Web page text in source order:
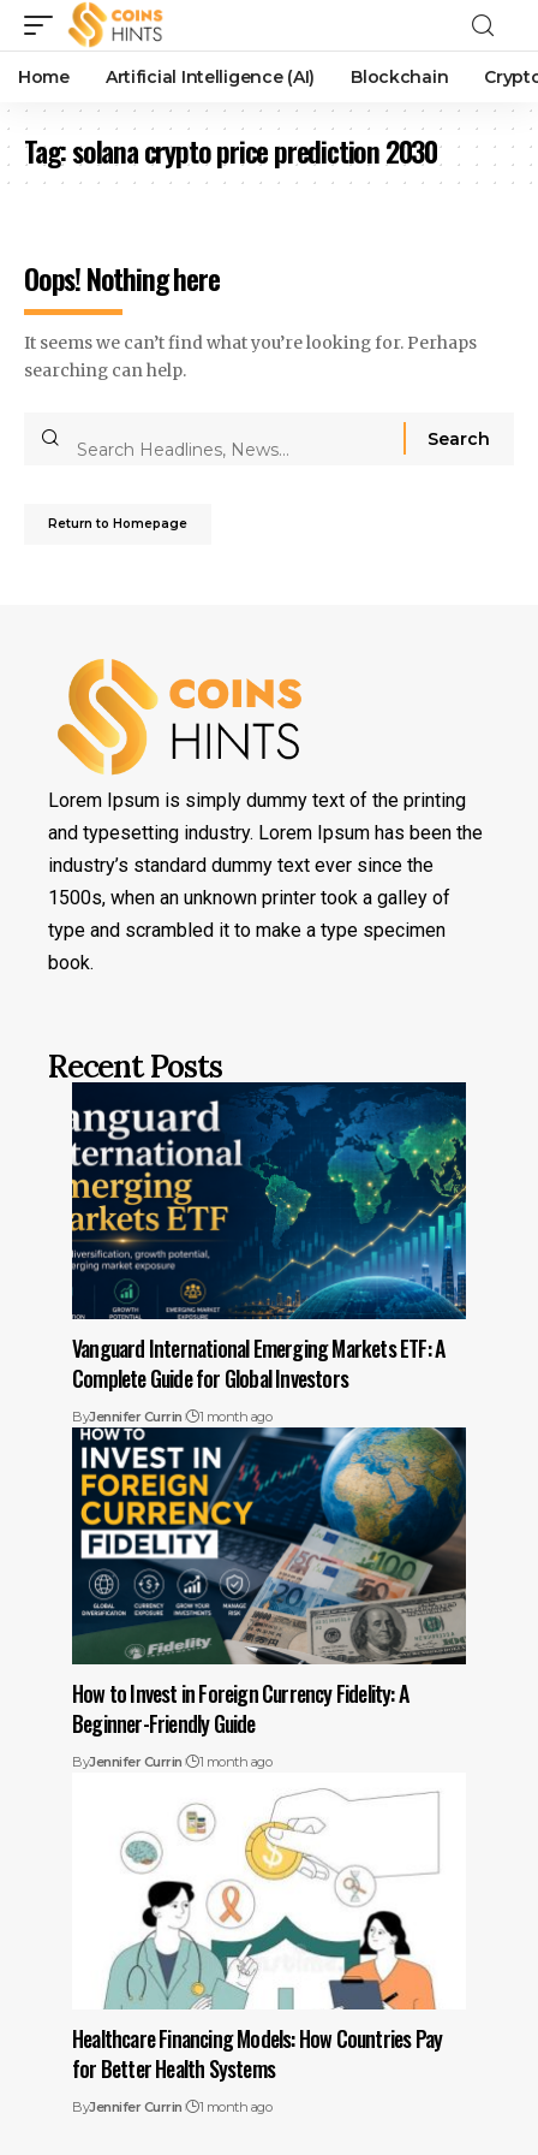
Home Artificial Intelligence (AI) Blockchain
Tag:solana crypto price prediction 2030
Oops! Nothing here
It seems we can’t find what you’re looking for. Perhaps
searching can help.
Return to Homepage
Lorem Ipsum is simply dummy text of the printing
and typesetting industry. Lorem Ipsum has been the
industry’s standard dummy text ever since the
1500s, when an unknown printer took a galley of
type and scrambled it to make a type specimen
book.
Recent Posts
Vanguard International Emerging Markets ETF: A
Complete Guide for Global Investors
ByJennifer Currin 1 month ago
How to Invest in Foreign Currency Fidelity: A
Beginner-Friendly Guide
ByJennifer Currin 1 month ago
Healthcare Financing Models: How Countries Pay
for Better Health Systems
ByJennifer Currin 1 month ago